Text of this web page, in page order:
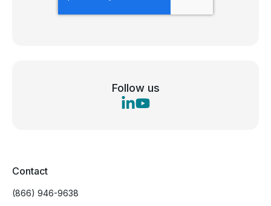
Follow us
Contact
(866) 946-9638